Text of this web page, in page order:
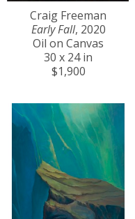
Craig Freeman
Early Fall, 2020
Oil on Canvas
30 x 24 in
$1,900